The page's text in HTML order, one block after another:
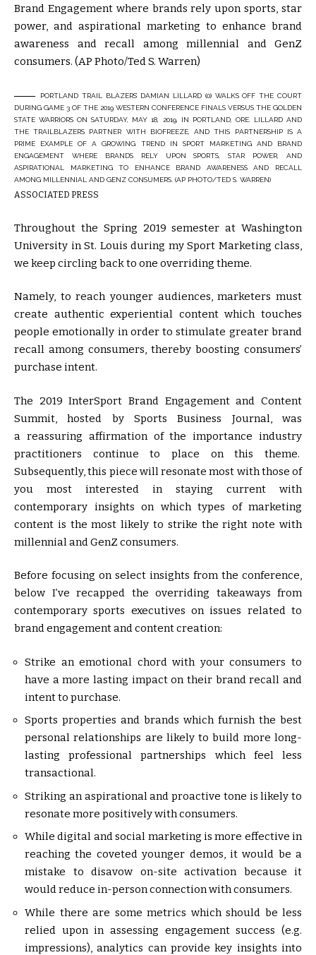
PORTLAND TRAIL BLAZERS’ DAMIAN LILLARD (0) WALKS OFF THE COURT
DURING GAME 3 OF THE 2019 WESTERN CONFERENCE FINALS VERSUS THE GOLDEN
STATE WARRIORS ON SATURDAY, MAY 18, 2019, IN PORTLAND, ORE. LILLARD AND
THE TRAILBLAZERS PARTNER WITH BIOFREEZE, AND THIS PARTNERSHIP IS A
PRIME EXAMPLE OF A GROWING TREND IN SPORT MARKETING AND BRAND
ENGAGEMENT WHERE BRANDS RELY UPON SPORTS, STAR POWER, AND
ASPIRATIONAL MARKETING TO ENHANCE BRAND AWARENESS AND RECALL
AMONG MILLENNIAL AND GENZ CONSUMERS. (AP PHOTO/TED S. WARREN)
ASSOCIATED PRESS
Throughout the Spring 2019 semester at Washington
University in St. Louis during my Sport Marketing class,
we keep circling back to one overriding theme.
Namely, to reach younger audiences, marketers must
create authentic experiential content which touches
people emotionally in order to stimulate greater brand
recall among consumers, thereby boosting consumers’
purchase intent.
The 2019 InterSport Brand Engagement and Content
Summit, hosted by Sports Business Journal, was
a reassuring affirmation of the importance industry
practitioners continue to place on this theme.
Subsequently, this piece will resonate most with those of
you most interested in staying current with
contemporary insights on which types of marketing
content is the most likely to strike the right note with
millennial and GenZ consumers.
Before focusing on select insights from the conference,
below I’ve recapped the overriding takeaways from
contemporary sports executives on issues related to
brand engagement and content creation:
Strike an emotional chord with your consumers to
have a more lasting impact on their brand recall and
intent to purchase.
Sports properties and brands which furnish the best
personal relationships are likely to build more long-
lasting professional partnerships which feel less
transactional.
Striking an aspirational and proactive tone is likely to
resonate more positively with consumers.
While digital and social marketing is more effective in
reaching the coveted younger demos, it would be a
mistake to disavow on-site activation because it
would reduce in-person connection with consumers.
While there are some metrics which should be less
relied upon in assessing engagement success (e.g.
impressions), analytics can provide key insights into